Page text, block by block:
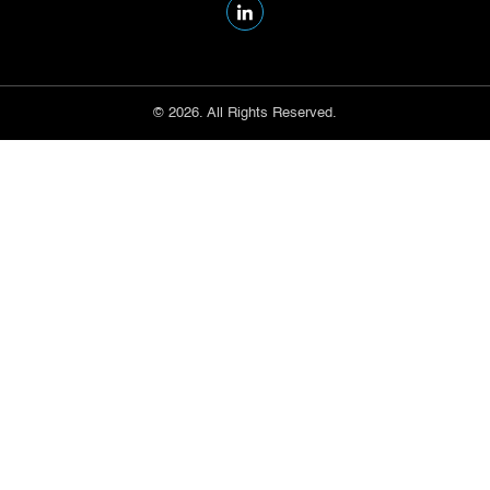
© 2026. All Rights Reserved.